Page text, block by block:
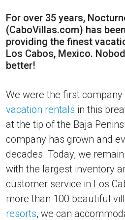
For over 35 years,
(CaboVillas.com) has
providing the finest
Los Cabos, Mexico.
better!
We were the first
vacation rentals in this
at the tip of the Baja
company has grown and
decades. Today, we
with the largest inventory
customer service in Los
more than 100 beautiful
resorts, we can